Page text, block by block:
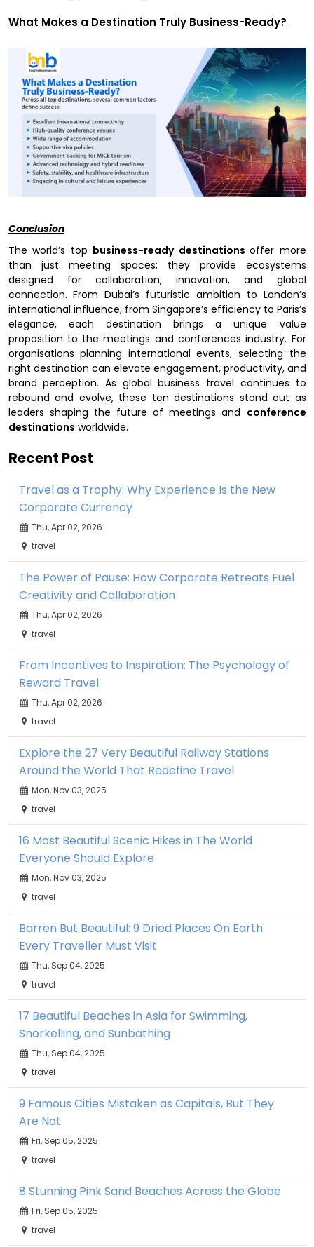
What Makes a Destination Truly Business-Ready?
Conclusion
The world’s top business-ready destinations offer more
than just meeting spaces; they provide ecosystems
designed for collaboration, innovation, and global
connection. From Dubai’s futuristic ambition to London’s
international influence, from Singapore’s efficiency to Paris’s
elegance, each destination brings a unique value
proposition to the meetings and conferences industry. For
organisations planning international events, selecting the
right destination can elevate engagement, productivity, and
brand perception. As global business travel continues to
rebound and evolve, these ten destinations stand out as
leaders shaping the future of meetings and conference
destinations worldwide.
Recent Post
Travel as a Trophy: Why Experience Is the New
Corporate Currency
Thu, Apr 02, 2026
travel
The Power of Pause: How Corporate Retreats Fuel
Creativity and Collaboration
Thu, Apr 02, 2026
travel
From Incentives to Inspiration: The Psychology of
Reward Travel
Thu, Apr 02, 2026
travel
Explore the 27 Very Beautiful Railway Stations
Around the World That Redefine Travel
Mon, Nov 03, 2025
travel
16 Most Beautiful Scenic Hikes in The World
Everyone Should Explore
Mon, Nov 03, 2025
travel
Barren But Beautiful: 9 Dried Places On Earth
Every Traveller Must Visit
Thu, Sep 04, 2025
travel
17 Beautiful Beaches in Asia for Swimming,
Snorkelling, and Sunbathing
Thu, Sep 04, 2025
travel
9 Famous Cities Mistaken as Capitals, But They
Are Not
Fri, Sep 05, 2025
travel
8 Stunning Pink Sand Beaches Across the Globe
Fri, Sep 05, 2025
travel